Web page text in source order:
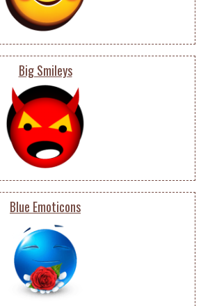
Big Smileys
Blue Emoticons